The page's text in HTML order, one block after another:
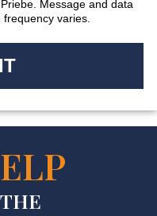
Message and data
varies.